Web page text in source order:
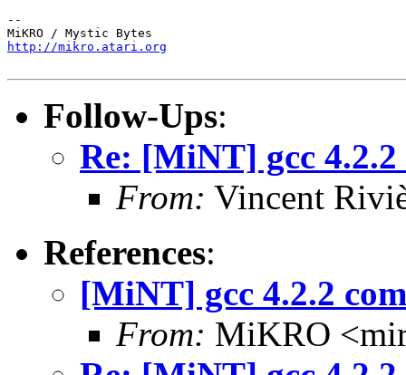
--
http://mikro.atari.org
Follow-Ups:
Re: [MiNT] gcc
From: Vincent
References:
[MiNT] gcc 4.2.2
From: MiKRO